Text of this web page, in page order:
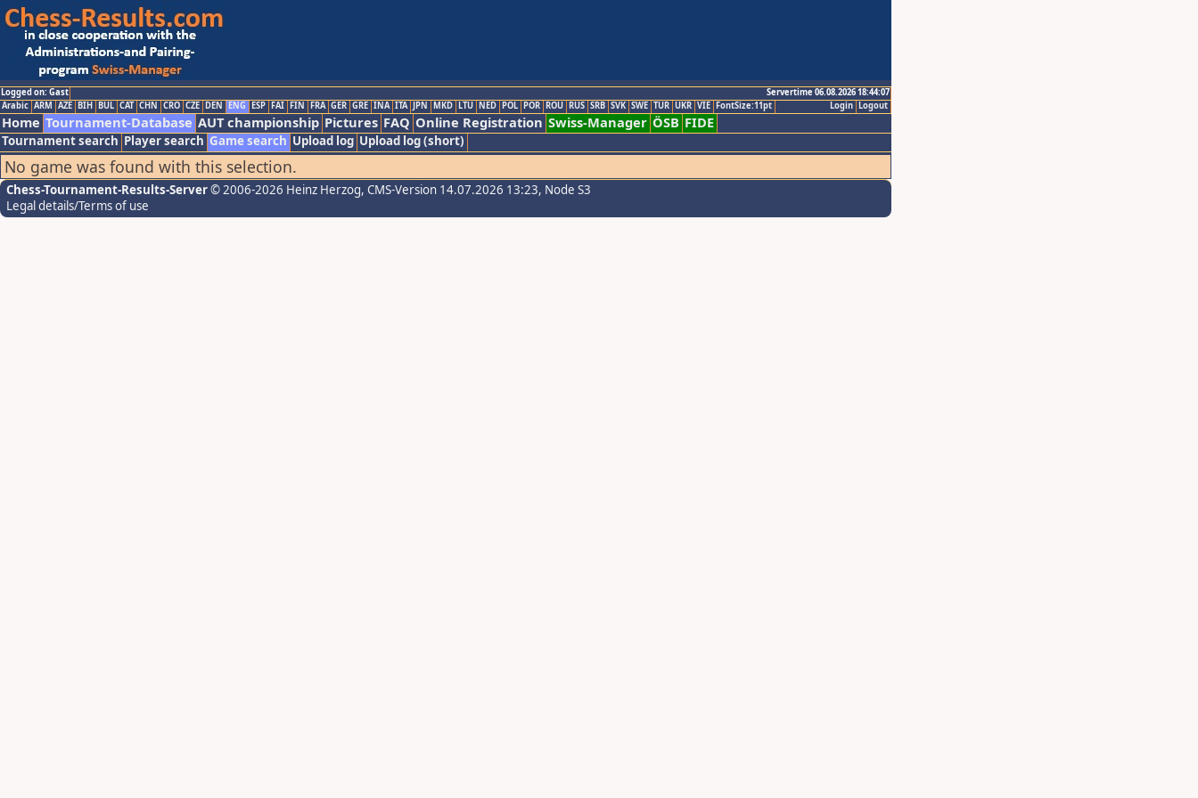
Logged on: Gast
Servertime 06.08.2026 18:44:07
Logout
Login
Arabic ARM AZE BIH BUL CAT CHN CRO CZE DEN ENG ESP FAI FIN FRA GER GRE INA ITA JPN MKD LTU NED POL POR ROU RUS SRB SVK SWE TUR UKR VIE FontSize:11pt
Home Tournament-Database AUT championship Pictures FAQ Online Registration Swiss-Manager ÖSB FIDE
Tournament search Player search Game search Upload log Upload log (short)
No game was found with this selection.
Chess-Tournament-Results-Server© 2006-2026 Heinz Herzog, CMS-Version 14.07.2026 13:23, Node S3
Legal details/Terms of use